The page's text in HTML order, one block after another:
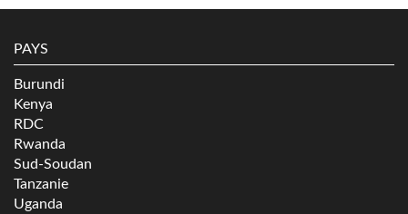
PAYS
Burundi
Kenya
RDC
Rwanda
Sud-Soudan
Tanzanie
Uganda